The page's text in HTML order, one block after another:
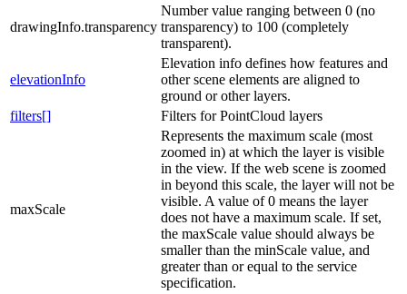
drawingInfo.transparency
Number value ranging between 0 (no
transparency) to 100 (completely
transparent).
elevationInfo
Elevation info defines how features and
other scene elements are aligned to
ground or other layers.
filters[]
Filters for PointCloud layers
maxScale
Represents the maximum scale (most
zoomed in) at which the layer is visible
in the view. If the web scene is zoomed
in beyond this scale, the layer will not be
visible. A value of 0 means the layer
does not have a maximum scale. If set,
the maxScale value should always be
smaller than the minScale value, and
greater than or equal to the service
specification.